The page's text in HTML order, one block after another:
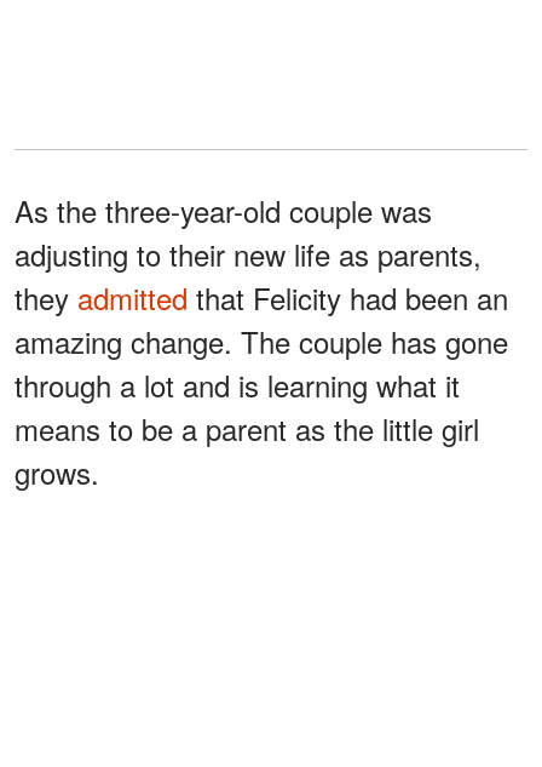
As the three-year-old couple was
adjusting to their new life as parents,
they admitted that Felicity had been an
amazing change. The couple has gone
through a lot and is learning what it
means to be a parent as the little girl
grows.